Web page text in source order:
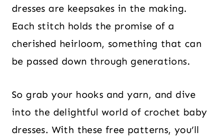
dresses are keepsakes in the making.
Each stitch holds the promise of a
cherished heirloom, something that can
be passed down through generations.
So grab your hooks and yarn, and dive
into the delightful world of crochet baby
dresses. With these free patterns, you’ll